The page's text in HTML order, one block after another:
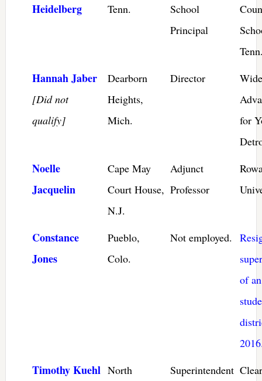
Heidelberg
Tenn.
School
Principal
Hannah Jaber
[Did not
qualify]
Dearborn
Heights,
Mich.
Director
for
Noelle
Jacquelin
Cape May
Court House,
N.J.
Adjunct
Professor
Constance
Jones
Pueblo,
Colo.
Not employed.
of
Timothy Kuehl North
Superintendent